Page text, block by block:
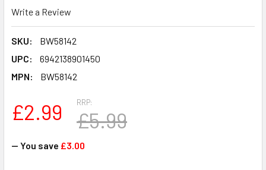
Write a Review
SKU:
BW58142
UPC:
6942138901450
MPN:
BW58142
RRP:
£5.99
£2.99
— You save £3.00